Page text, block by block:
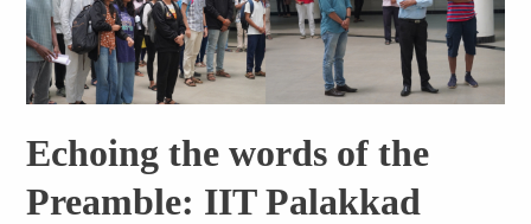
Echoing the words of the
Preamble: IIT Palakkad